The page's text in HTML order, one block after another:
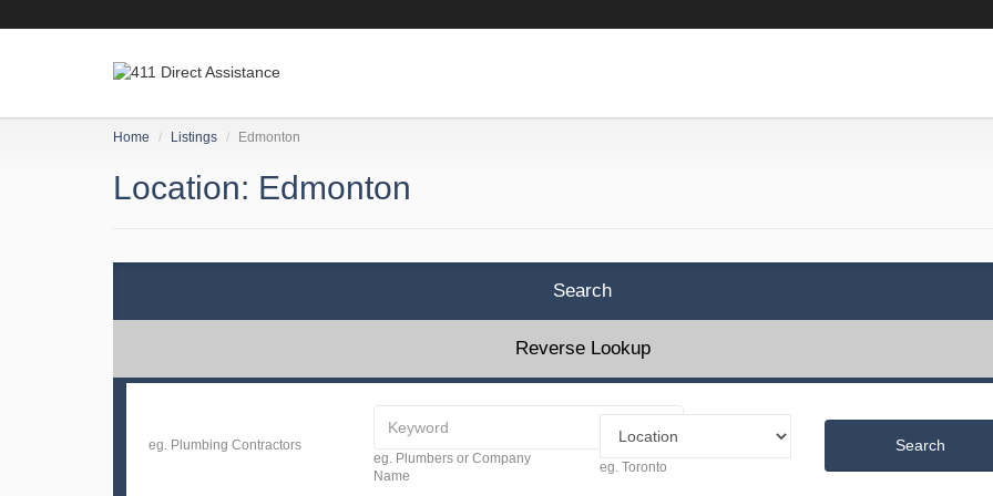
Home Listings Edmonton
Location: Edmonton
Search
Reverse Lookup
eg. Plumbing Contractors
eg. Plumbers or Company
Name
eg. Toronto
Search